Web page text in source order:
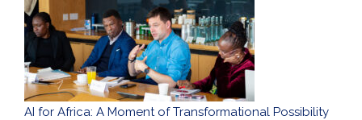
Research portal >
Newsletter
AI for Africa: A Moment of Transformational Possibility